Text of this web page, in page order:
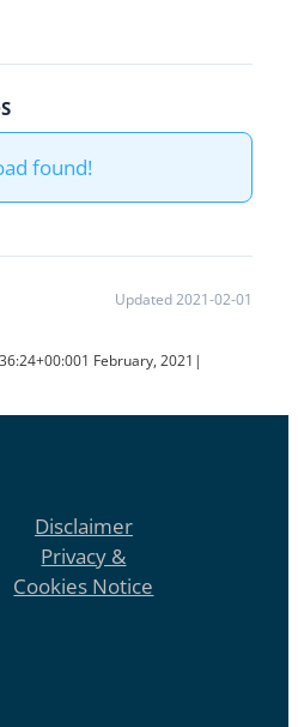
found!
Updated 2021-02-01
1 February, 2021 |
Disclaimer
Privacy &
Cookies Notice